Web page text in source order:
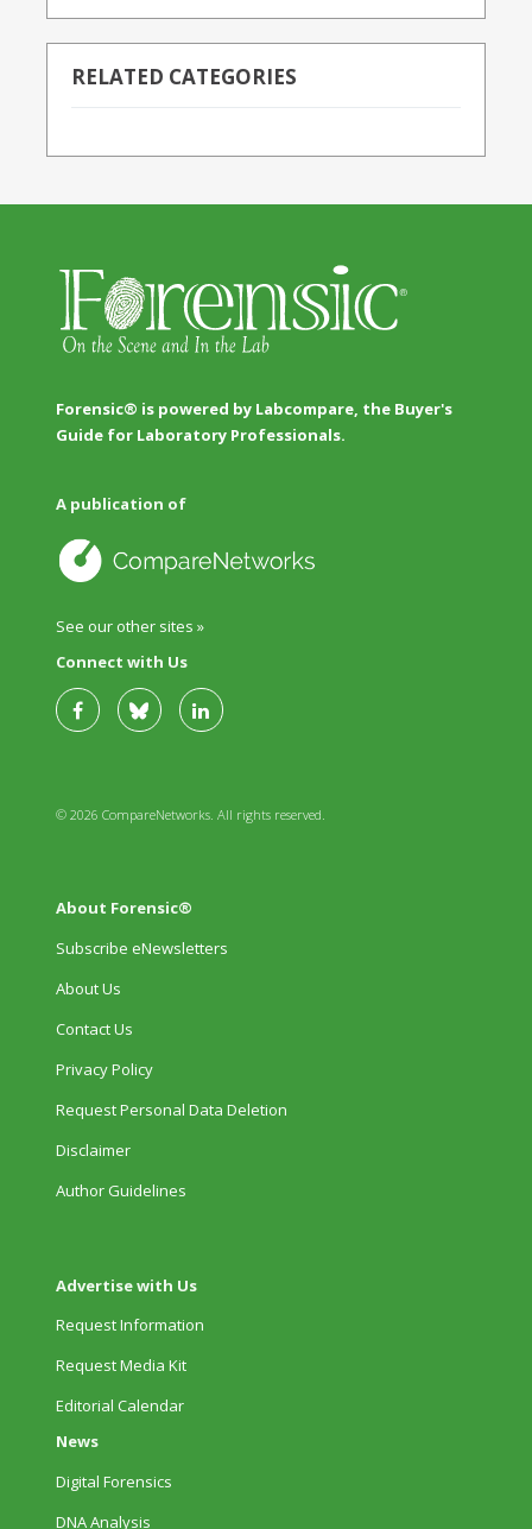
RELATED CATEGORIES
Forensic® is powered by Labcompare, the Buyer's
Guide for Laboratory Professionals.
A publication of
See our other sites »
Connect with Us
© 2026 CompareNetworks. All rights reserved.
About Forensic®
Subscribe eNewsletters
About Us
Contact Us
Privacy Policy
Request Personal Data Deletion
Disclaimer
Author Guidelines
Advertise with Us
Request Information
Request Media Kit
Editorial Calendar
News
Digital Forensics
DNA Analysis